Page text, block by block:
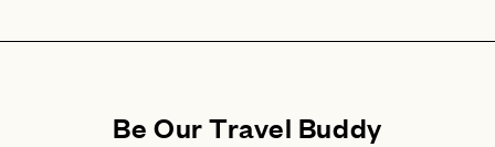
Be Our Travel Buddy